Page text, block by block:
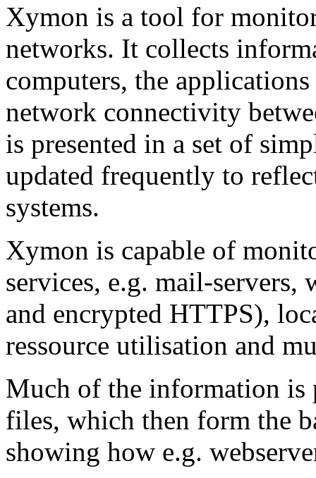
Xymon is a tool for
networks. It collects
computers, the
network connectivity
is presented in a set of
updated frequently to
systems.
Xymon is capable of
services, e.g. mail-
and encrypted HTTPS),
ressource utilisation and
Much of the information is
files, which then form the
showing how e.g.